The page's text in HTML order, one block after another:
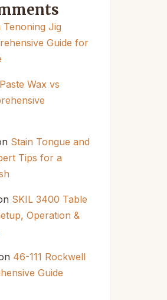
Tenoning Jig
Guide for
Wax vs
Stain Tongue and
Tips for a
SKIL 3400 Table
Operation &
46-111 Rockwell
Guide